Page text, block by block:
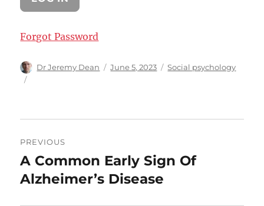
Forgot Password
Author
Dr Jeremy Dean
Posted
June 5, 2023 Categories
Social psychology
navigation
PREVIOUS
Previous
post:
A Common Early Sign Of
Alzheimer’s Disease